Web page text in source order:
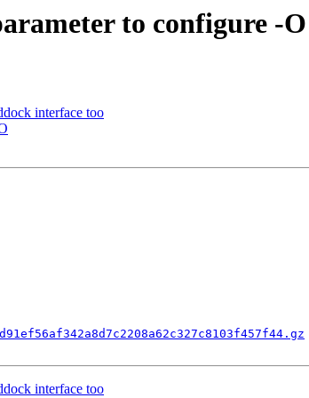
to configure -
interface too
interface too